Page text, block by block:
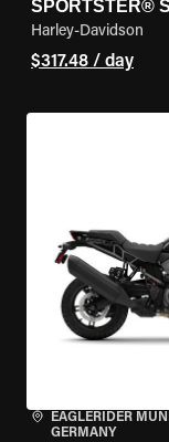
SPORTSTER® S
Harley-Davidson
$317.48 / day
EAGLERIDER
GERMANY